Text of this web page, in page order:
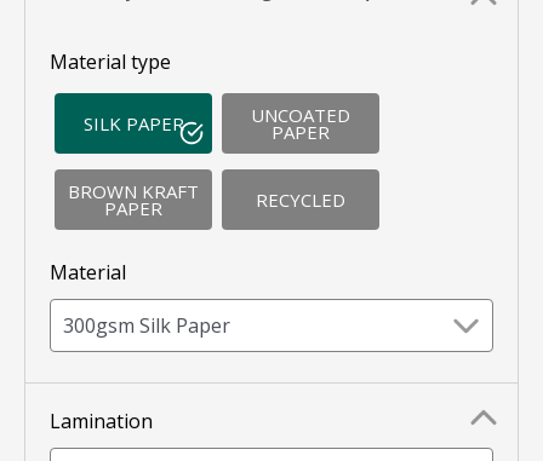
Material type
SILK PAPER UNCOATED
PAPER
BROWN KRAFT
PAPER RECYCLED
Material
300gsm Silk Paper
Lamination